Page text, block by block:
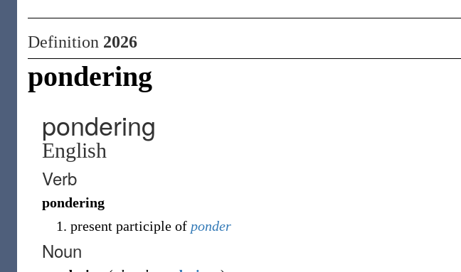
Definition 2026
pondering
pondering
English
Verb
pondering
present participle of ponder
Noun